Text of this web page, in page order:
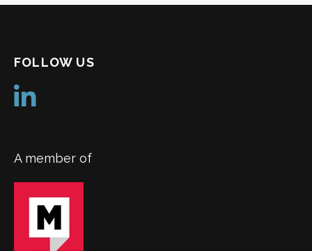
FOLLOW US
A member of